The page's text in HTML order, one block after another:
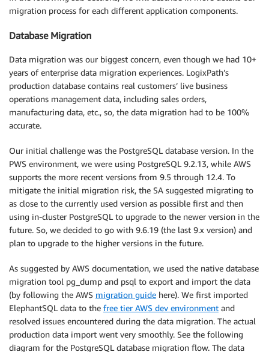
migration process for each different application components.
Database Migration
Data migration was our biggest concern, even though we had 10+
years of enterprise data migration experiences. LogixPath’s
production database contains real customers’ live business
operations management data, including sales orders,
manufacturing data, etc., so, the data migration had to be 100%
accurate.
Our initial challenge was the PostgreSQL database version. In the
PWS environment, we were using PostgreSQL 9.2.13, while AWS
supports the more recent versions from 9.5 through 12.4. To
mitigate the initial migration risk, the SA suggested migrating to
as close to the currently used version as possible first and then
using in-cluster PostgreSQL to upgrade to the newer version in the
future. So, we decided to go with 9.6.19 (the last 9.x version) and
plan to upgrade to the higher versions in the future.
As suggested by AWS documentation, we used the native database
migration tool pg_dump and psql to export and import the data
(by following the AWS migration guide here). We first imported
ElephantSQL data to the free tier AWS dev environment and
resolved issues encountered during the data migration. The actual
production data import went very smoothly. See the following
diagram for the PostgreSQL database migration flow. The data